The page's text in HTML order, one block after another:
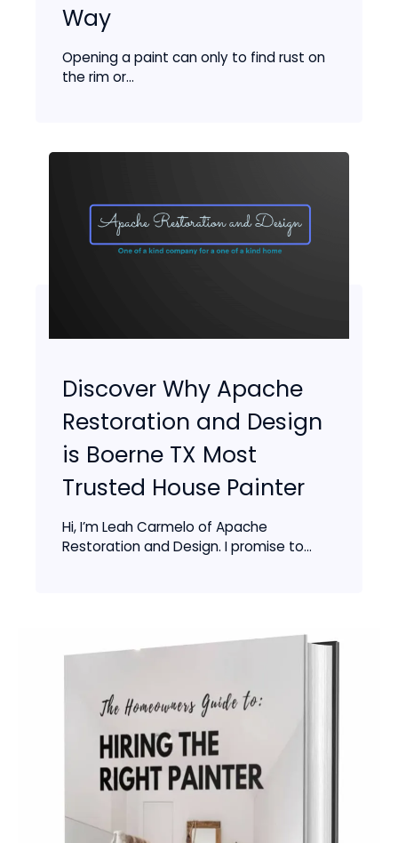
Way
Opening a paint can only to find rust on
the rim or...
Discover Why Apache
Restoration and Design
is Boerne TX Most
Trusted House Painter
Hi, I’m Leah Carmelo of Apache
Restoration and Design. I promise to...